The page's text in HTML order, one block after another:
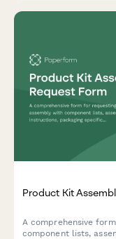
Product Kit
A comprehensive
component lists,